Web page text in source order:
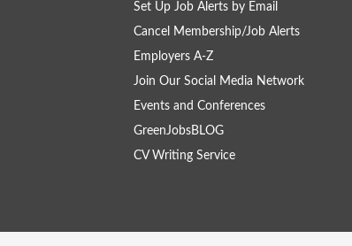
Set Up Job Alerts by Email
Cancel Membership/Job Alerts
Employers A-Z
Join Our Social Media Network
Events and Conferences
GreenJobsBLOG
CV Writing Service